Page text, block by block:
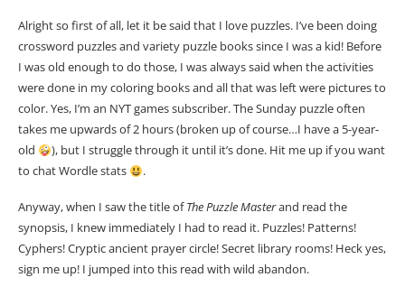
Alright so first of all, let it be said that I love puzzles. I’ve been doing
crossword puzzles and variety puzzle books since I was a kid! Before
I was old enough to do those, I was always said when the activities
were done in my coloring books and all that was left were pictures to
color. Yes, I’m an NYT games subscriber. The Sunday puzzle often
takes me upwards of 2 hours (broken up of course…I have a 5-year-
old
), but I struggle through it until it’s done. Hit me up if you want
to chat Wordle stats
.
Anyway, when I saw the title ofThe Puzzle Masterand read the
synopsis, I knew immediately I had to read it. Puzzles! Patterns!
Cyphers! Cryptic ancient prayer circle! Secret library rooms! Heck yes,
sign me up! I jumped into this read with wild abandon.